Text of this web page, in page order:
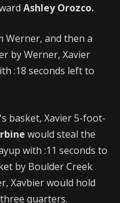
Ashley Orozco.
and then a
by Werner, Xavier
:18 seconds left to
basket, Xavier 5-foot-
would steal the
with :11 seconds to
by Boulder Creek
Xavbier would hold
quarters.